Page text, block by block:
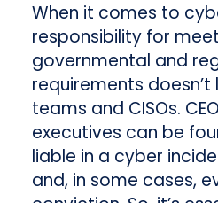
When it comes to
responsibility for
governmental and
requirements doesn’t
teams and CISOs.
executives can be
liable in a cyber
and, in some cases,